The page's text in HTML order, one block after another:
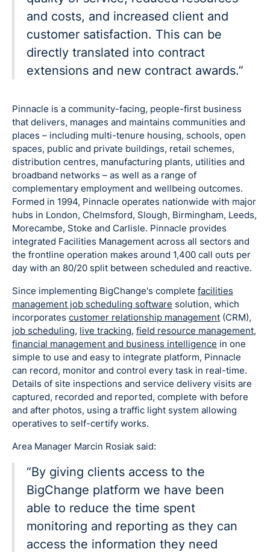
and costs, and increased client and
customer satisfaction. This can be
directly translated into contract
extensions and new contract awards.”
Pinnacle is a community-facing, people-first business
that delivers, manages and maintains communities and
places – including multi-tenure housing, schools, open
spaces, public and private buildings, retail schemes,
distribution centres, manufacturing plants, utilities and
broadband networks – as well as a range of
complementary employment and wellbeing outcomes.
Formed in 1994, Pinnacle operates nationwide with major
hubs in London, Chelmsford, Slough, Birmingham, Leeds,
Morecambe, Stoke and Carlisle. Pinnacle provides
integrated Facilities Management across all sectors and
the frontline operation makes around 1,400 call outs per
day with an 80/20 split between scheduled and reactive.
Since implementing BigChange's complete facilities
management job scheduling software solution, which
incorporates customer relationship management (CRM),
job scheduling, live tracking, field resource management,
financial management and business intelligence in one
simple to use and easy to integrate platform, Pinnacle
can record, monitor and control every task in real-time.
Details of site inspections and service delivery visits are
captured, recorded and reported, complete with before
and after photos, using a traffic light system allowing
operatives to self-certify works.
Area Manager Marcin Rosiak said:
“By giving clients access to the
BigChange platform we have been
able to reduce the time spent
monitoring and reporting as they can
access the information they need